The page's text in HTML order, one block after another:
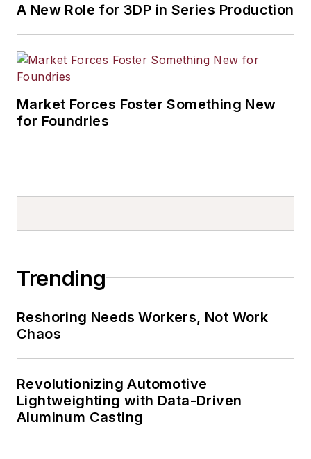
A New Role for 3DP in Series Production
Market Forces Foster Something New
for Foundries
Trending
Reshoring Needs Workers, Not Work
Chaos
Revolutionizing Automotive
Lightweighting with Data-Driven
Aluminum Casting